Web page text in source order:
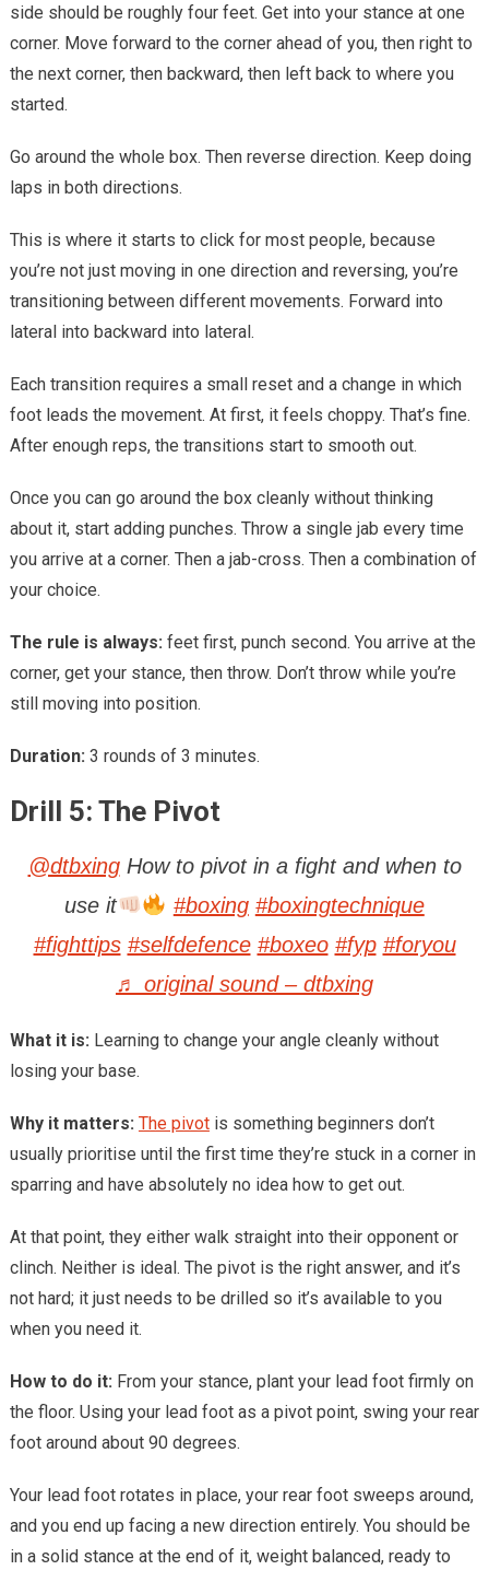
side should be roughly four feet. Get into your stance at one
corner. Move forward to the corner ahead of you, then right to
the next corner, then backward, then left back to where you
started.
Go around the whole box. Then reverse direction. Keep doing
laps in both directions.
This is where it starts to click for most people, because
you’re not just moving in one direction and reversing, you’re
transitioning between different movements. Forward into
lateral into backward into lateral.
Each transition requires a small reset and a change in which
foot leads the movement. At first, it feels choppy. That’s fine.
After enough reps, the transitions start to smooth out.
Once you can go around the box cleanly without thinking
about it, start adding punches. Throw a single jab every time
you arrive at a corner. Then a jab-cross. Then a combination of
your choice.
The rule is always: feet first, punch second. You arrive at the
corner, get your stance, then throw. Don’t throw while you’re
still moving into position.
Duration: 3 rounds of 3 minutes.
Drill 5: The Pivot
@dtbxingHow to pivot in a fight and when to
use it
#boxing #boxingtechnique
#fighttips #selfdefence #boxeo #fyp #foryou
♬ original sound – dtbxing
What it is: Learning to change your angle cleanly without
losing your base.
Why it matters: The pivotis something beginners don’t
usually prioritise until the first time they’re stuck in a corner in
sparring and have absolutely no idea how to get out.
At that point, they either walk straight into their opponent or
clinch. Neither is ideal. The pivot is the right answer, and it’s
not hard; it just needs to be drilled so it’s available to you
when you need it.
How to do it: From your stance, plant your lead foot firmly on
the floor. Using your lead foot as a pivot point, swing your rear
foot around about 90 degrees.
Your lead foot rotates in place, your rear foot sweeps around,
and you end up facing a new direction entirely. You should be
in a solid stance at the end of it, weight balanced, ready to